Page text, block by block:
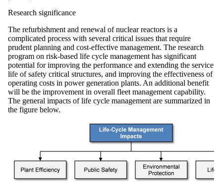
Research significance
The refurbishment and renewal of nuclear reactors is a
complicated process with several critical issues that require
prudent planning and cost-effective management. The research
program on risk-based life cycle management has significant
potential for improving the performance and extending the service
life of safety critical structures, and improving the effectiveness of
operating costs in power generation plants. An additional benefit
will be the improvement in overall fleet management capability.
The general impacts of life cycle management are summarized in
the figure below.